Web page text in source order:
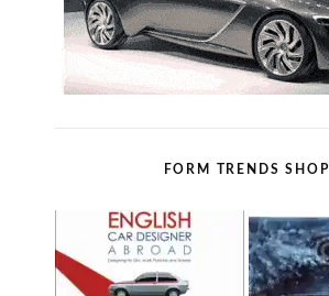
FORM TRENDS SHOP